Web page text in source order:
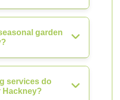
garden
services do
Hackney?